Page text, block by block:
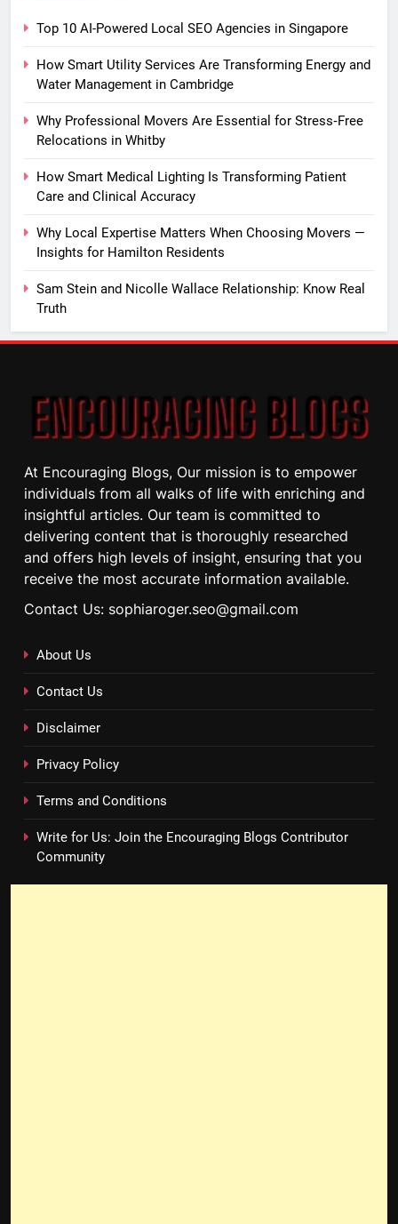
Top 10 AI-Powered Local SEO Agencies in Singapore
How Smart Utility Services Are Transforming Energy and
Water Management in Cambridge
Why Professional Movers Are Essential for Stress‑Free
Relocations in Whitby
How Smart Medical Lighting Is Transforming Patient
Care and Clinical Accuracy
Why Local Expertise Matters When Choosing Movers —
Insights for Hamilton Residents
Sam Stein and Nicolle Wallace Relationship: Know Real
Truth
At Encouraging Blogs, Our mission is to empower
individuals from all walks of life with enriching and
insightful articles. Our team is committed to
delivering content that is thoroughly researched
and offers high levels of insight, ensuring that you
receive the most accurate information available.
Contact Us: sophiaroger.seo@gmail.com
About Us
Contact Us
Disclaimer
Privacy Policy
Terms and Conditions
Write for Us: Join the Encouraging Blogs Contributor
Community